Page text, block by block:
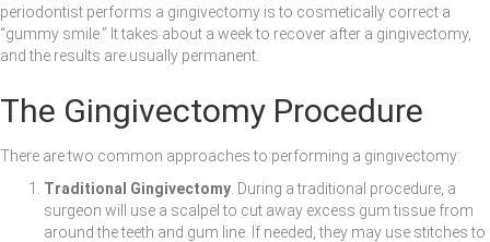
periodontist performs a gingivectomy is to cosmetically correct a
“gummy smile.” It takes about a week to recover after a gingivectomy,
and the results are usually permanent.
The Gingivectomy Procedure
There are two common approaches to performing a gingivectomy:
Traditional Gingivectomy . During a traditional procedure, a
surgeon will use a scalpel to cut away excess gum tissue from
around the teeth and gum line. If needed, they may use stitches to